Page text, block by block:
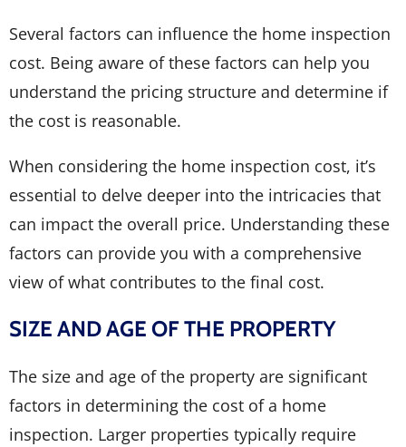
Several factors can influence the home inspection
cost. Being aware of these factors can help you
understand the pricing structure and determine if
the cost is reasonable.
When considering the home inspection cost, it’s
essential to delve deeper into the intricacies that
can impact the overall price. Understanding these
factors can provide you with a comprehensive
view of what contributes to the final cost.
SIZE AND AGE OF THE PROPERTY
The size and age of the property are significant
factors in determining the cost of a home
inspection. Larger properties typically require